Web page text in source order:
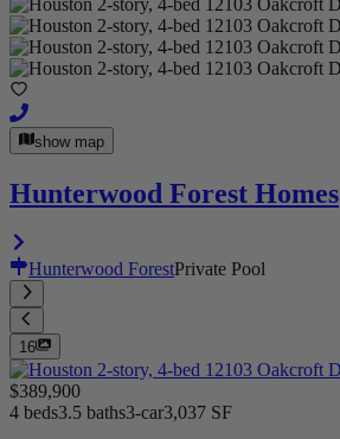
show map
Hunterwood Forest Homes
Hunterwood ForestPrivate Pool
16
$389,900
4 beds3.5 baths3-car3,037 SF